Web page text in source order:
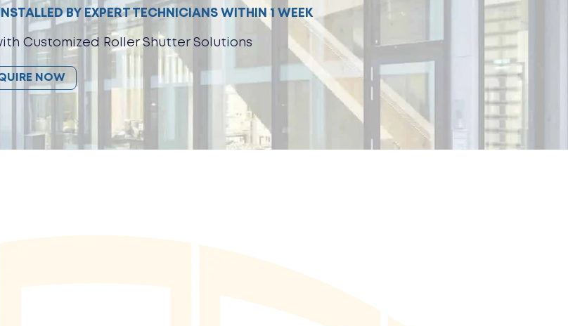
BY EXPERT TECHNICIANS WITHIN 1 WEEK
Customized Roller Shutter Solutions
NOW